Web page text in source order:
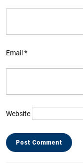
Email *
Website